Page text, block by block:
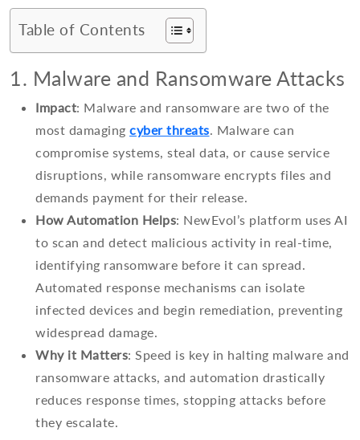
Table of Contents
1. Malware and Ransomware Attacks
Impact: Malware and ransomware are two of the
most damaging cyber threats. Malware can
compromise systems, steal data, or cause service
disruptions, while ransomware encrypts files and
demands payment for their release.
How Automation Helps: NewEvol’s platform uses AI
to scan and detect malicious activity in real-time,
identifying ransomware before it can spread.
Automated response mechanisms can isolate
infected devices and begin remediation, preventing
widespread damage.
Why it Matters: Speed is key in halting malware and
ransomware attacks, and automation drastically
reduces response times, stopping attacks before
they escalate.